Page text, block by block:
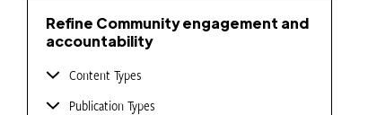
Refine Community engagement and
accountability
Content Types
Publication Types